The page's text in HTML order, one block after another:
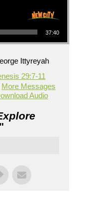
37:40
Ittyreyah
29:7-11
More Messages
Audio
"